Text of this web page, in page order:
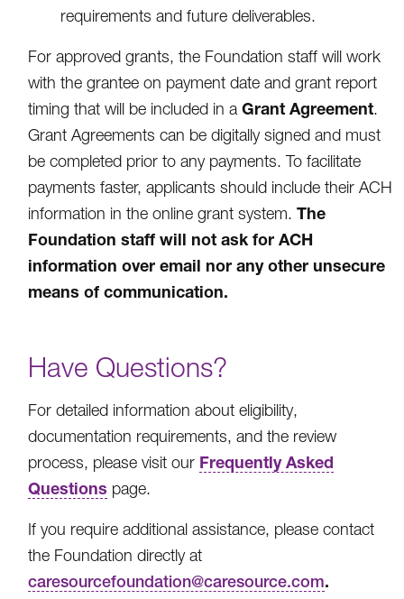
requirements and future deliverables.
For approved grants, the Foundation staff will work
with the grantee on payment date and grant report
timing that will be included in aGrant Agreement.
Grant Agreements can be digitally signed and must
be completed prior to any payments. To facilitate
payments faster, applicants should include their ACH
information in the online grant system.The
Foundation staff will not ask for ACH
information over email nor any other unsecure
means of communication.
Have Questions?
For detailed information about eligibility,
documentation requirements, and the review
process, please visit our Frequently Asked
Questions page.
If you require additional assistance, please contact
the Foundation directly at
caresourcefoundation@caresource.com.